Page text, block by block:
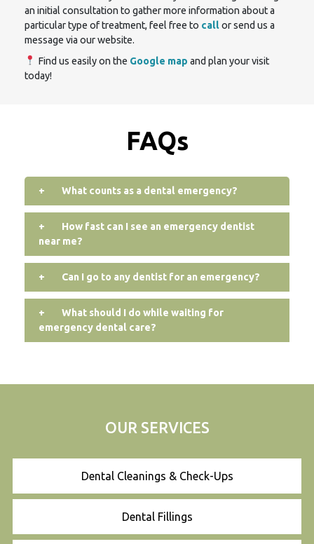
an initial consultation to gather more information about a
particular type of treatment, feel free to callor send us a
message via our website.
Find us easily on the Google map and plan your visit
today!
FAQs
+ What counts as a dental emergency?
+
How fast can I see an emergency dentist
near me?
+ Can I go to any dentist for an emergency?
+
What should I do while waiting for
emergency dental care?
OUR SERVICES
Dental Cleanings & Check-Ups
Dental Fillings